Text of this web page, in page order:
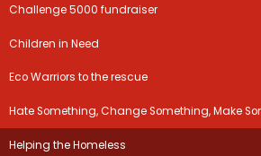
Challenge 5000 fundraiser
Children in Need
Eco Warriors to the rescue
Hate Something, Change Something, Make
Helping the Homeless